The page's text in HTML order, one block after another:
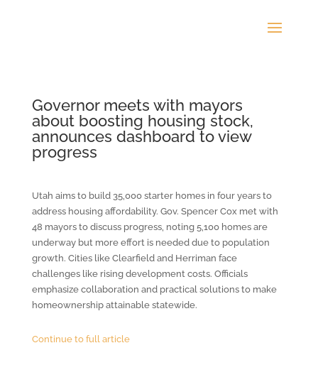
Governor meets with mayors
about boosting housing stock,
announces dashboard to view
progress
Utah aims to build 35,000 starter homes in four years to
address housing affordability. Gov. Spencer Cox met with
48 mayors to discuss progress, noting 5,100 homes are
underway but more effort is needed due to population
growth. Cities like Clearfield and Herriman face
challenges like rising development costs. Officials
emphasize collaboration and practical solutions to make
homeownership attainable statewide.
Continue to full article